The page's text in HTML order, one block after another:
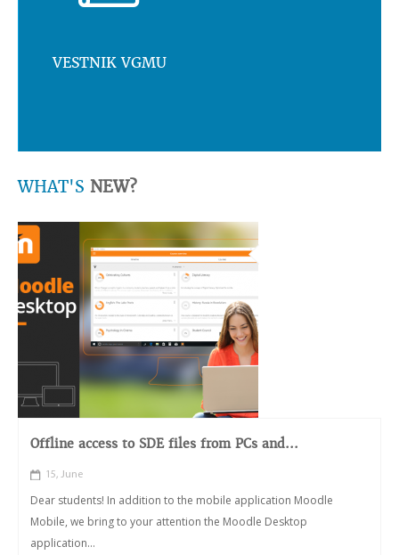
VESTNIK VGMU
WHAT'S NEW?
Offline access to SDE files from PCs and...
15, June
Dear students! In addition to the mobile application Moodle
Mobile, we bring to your attention the Moodle Desktop
application...